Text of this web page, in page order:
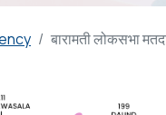
बारामती लोकसभा